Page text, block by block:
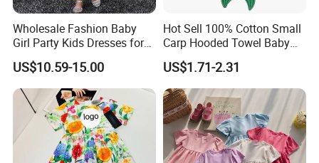
Wholesale Fashion Baby
Girl Party Kids Dresses for
Children Fancy Flower Petal
Evening Little Clothes
US$10.59-15.00
Hot Sell 100% Cotton Small
Carp Hooded Towel Baby
Hooded Towel for Girls
US$1.71-2.31